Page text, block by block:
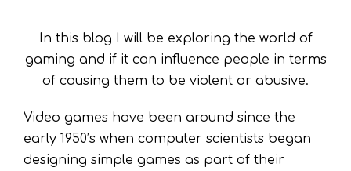
In this blog I will be exploring the world of
gaming and if it can influence people in terms
of causing them to be violent or abusive.
Video games have been around since the
early 1950’s when computer scientists began
designing simple games as part of their